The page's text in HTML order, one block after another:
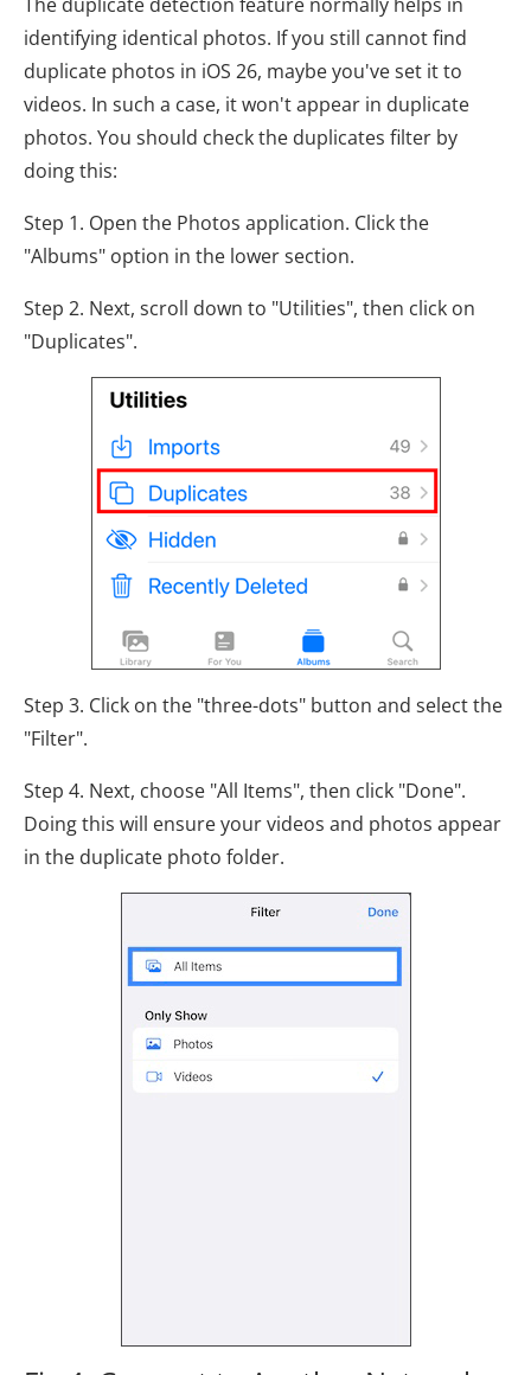
identifying identical photos. If you still cannot find
duplicate photos in iOS 26, maybe you've set it to
videos. In such a case, it won't appear in duplicate
photos. You should check the duplicates filter by
doing this:
Step 1. Open the Photos application. Click the
"Albums" option in the lower section.
Step 2. Next, scroll down to "Utilities", then click on
"Duplicates".
Step 3. Click on the "three-dots" button and select the
"Filter".
Step 4. Next, choose "All Items", then click "Done".
Doing this will ensure your videos and photos appear
in the duplicate photo folder.